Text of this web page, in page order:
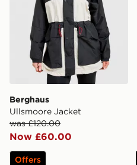
Berghaus
Ullsmoore Jacket
was £120.00
Now £60.00
Offers